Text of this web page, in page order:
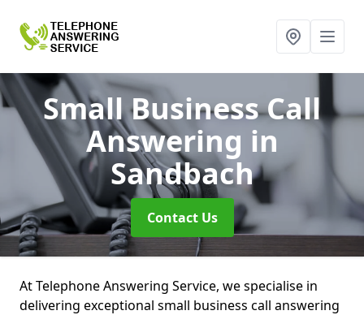
Small Business Call
Answering in
Sandbach
Contact Us
At Telephone Answering Service, we specialise in
delivering exceptional small business call answering